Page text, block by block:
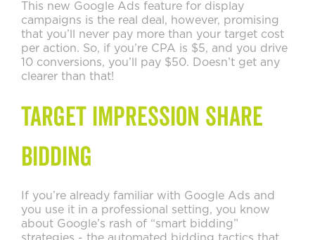
This new Google Ads feature for display
campaigns is the real deal, however, promising
that you’ll never pay more than your target cost
per action. So, if you’re CPA is $5, and you drive
10 conversions, you’ll pay $50. Doesn’t get any
clearer than that!
Target Impression Share
Bidding
If you’re already familiar with Google Ads and
you use it in a professional setting, you know
about Google’s rash of “smart bidding”